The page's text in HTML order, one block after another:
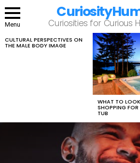
Menu Curiosities for Curious
LATEST
STORIES
CULTURAL PERSPECTIVES ON
THE MALE BODY IMAGE
WHAT TO
SHOPPING
TUB